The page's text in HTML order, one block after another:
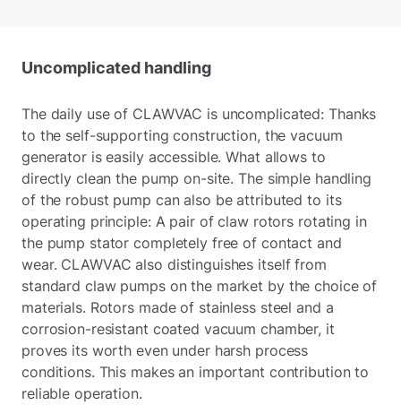
Uncomplicated handling
The daily use of CLAWVAC is uncomplicated: Thanks
to the self-supporting construction, the vacuum
generator is easily accessible. What allows to
directly clean the pump on-site. The simple handling
of the robust pump can also be attributed to its
operating principle: A pair of claw rotors rotating in
the pump stator completely free of contact and
wear. CLAWVAC also distinguishes itself from
standard claw pumps on the market by the choice of
materials. Rotors made of stainless steel and a
corrosion-resistant coated vacuum chamber, it
proves its worth even under harsh process
conditions. This makes an important contribution to
reliable operation.